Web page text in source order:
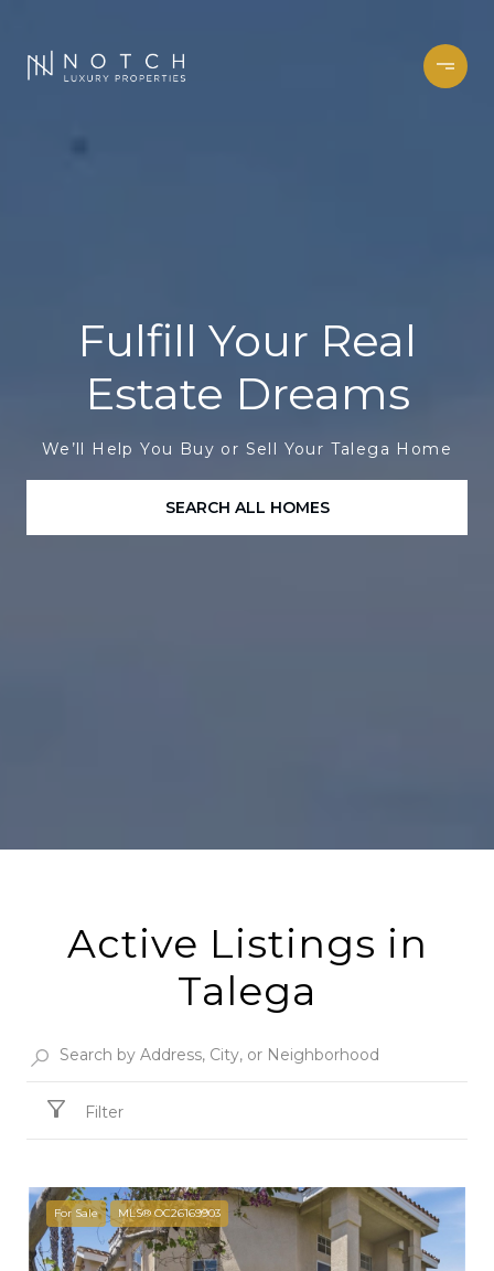
Fulfill Your Real
Estate Dreams
We’ll Help You Buy or Sell Your Talega Home
SEARCH ALL HOMES
Active Listings in
Talega
Filter
For Sale MLS® OC26169903